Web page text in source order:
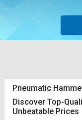
Pneumatic
Discover Top-
Unbeatable Prices